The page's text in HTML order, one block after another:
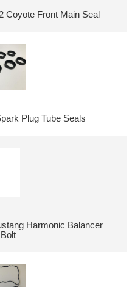
Coyote Front Main Seal
Plug Tube Seals
Harmonic Balancer
Bolt